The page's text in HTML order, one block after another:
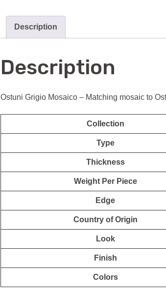
Description
Description
Ostuni Grigio Mosaico – Matching mosaic to
Collection
Type
Thickness
Weight Per Piece
Edge
Country of Origin
Look
Finish
Colors